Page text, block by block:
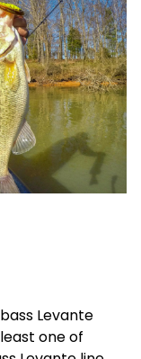
Levante
one of